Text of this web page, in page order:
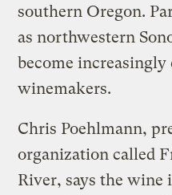
southern Oregon.
as northwestern
become increasingly
winemakers.
Chris Poehlmann,
organization called
River, says the